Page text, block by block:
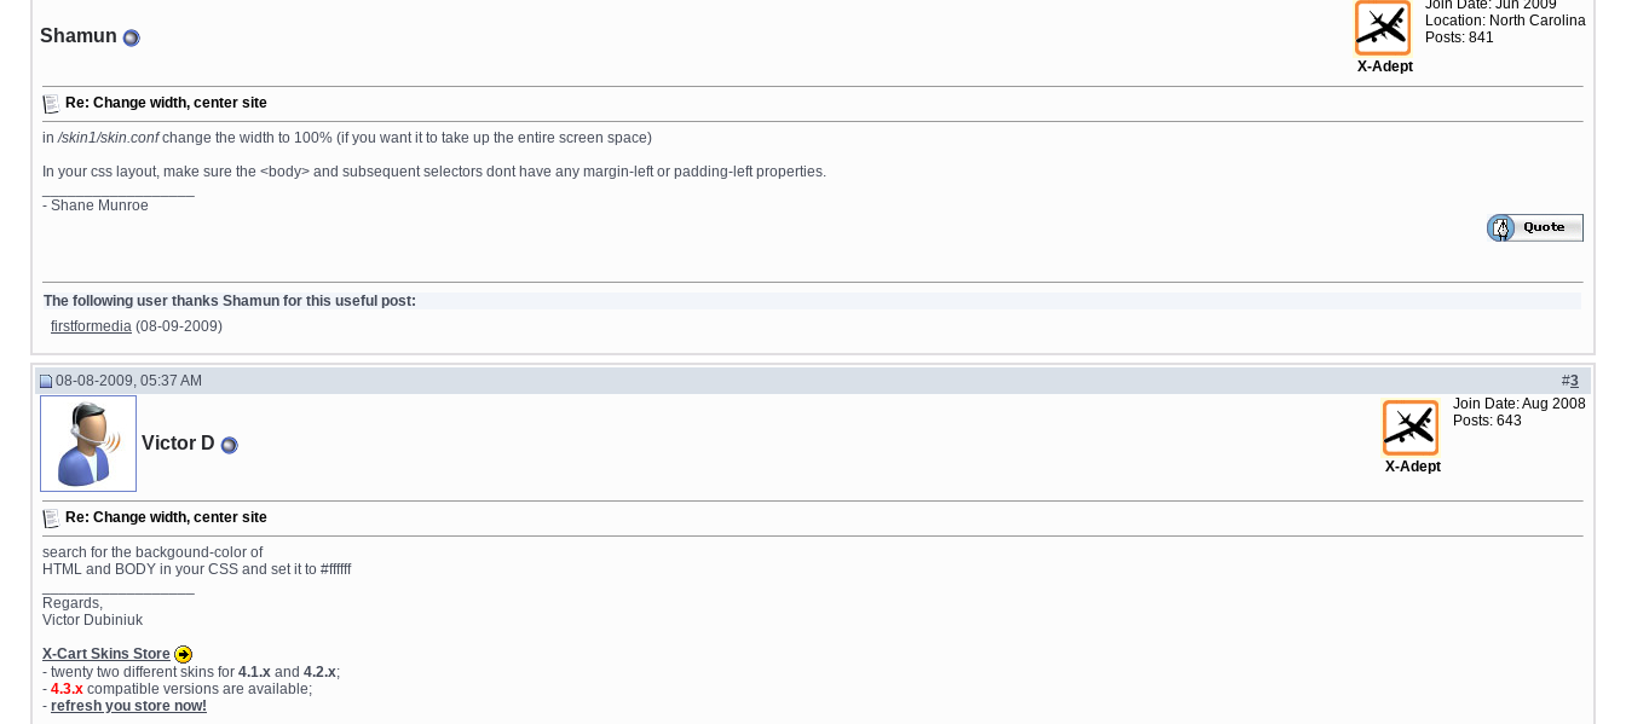
Shamun
X-Adept
Join Date: Jun 2009
Location: North Carolina
Posts: 841
Re: Change width, center site
in/skin1/skin.confchange the width to 100% (if you want it to take up the entire screen space)
In your css layout, make sure the <body> and subsequent selectors dont have any margin-left or padding-left properties.
- Shane Munroe
The following user thanks Shamun for this useful post:
firstformedia (08-09-2009)
#3
08-08-2009, 05:37 AM
Victor D
X-Adept
Join Date: Aug 2008
Posts: 643
Re: Change width, center site
search for the backgound-color of
HTML and BODY in your CSS and set it to #ffffff
Regards,
Victor Dubiniuk
X-Cart Skins Store
- twenty two different skins for 4.1.x and 4.2.x;
- 4.3.x compatible versions are available;
- refresh you store now!